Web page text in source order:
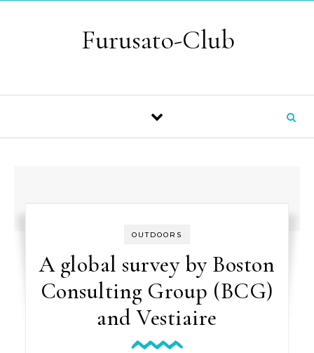
Furusato-Club
OUTDOORS
A global survey by Boston
Consulting Group (BCG)
and Vestiaire